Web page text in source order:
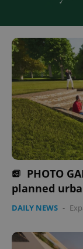
PHOTO
planned
DAILY NEWS -